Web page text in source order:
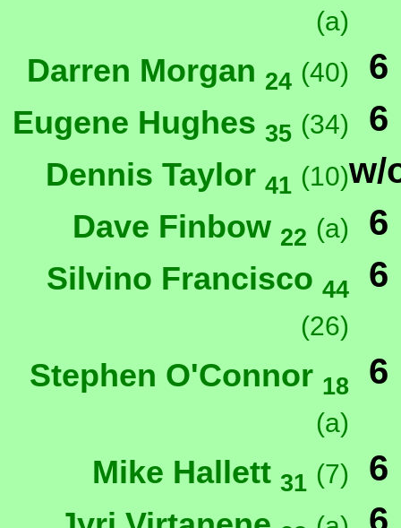
(a)
Darren Morgan 24 (40) 6
Eugene Hughes 35 (34) 6
Dennis Taylor 41 (10)w/
Dave Finbow 22 (a) 6
Silvino Francisco 44
(26)
6
Stephen O'Connor 18
(a)
6
Mike Hallett 31 (7) 6
6